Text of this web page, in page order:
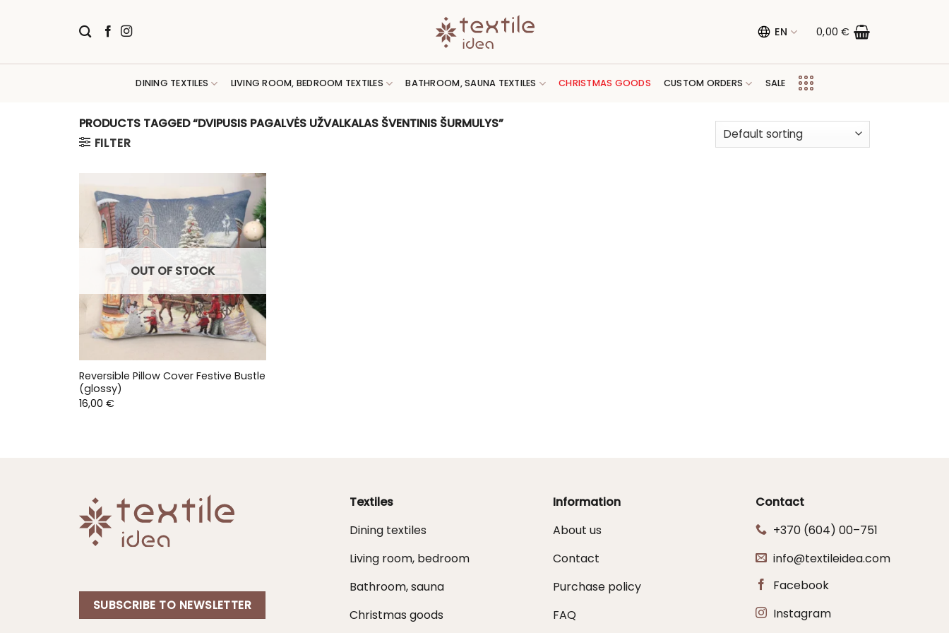
EN 0,00€
DINING TEXTILES LIVING ROOM, BEDROOM TEXTILES BATHROOM, SAUNA TEXTILES CHRISTMAS GOODS CUSTOM ORDERS SALE
PRODUCTS TAGGED “DVIPUSIS PAGALVĖS UŽVALKALAS ŠVENTINIS ŠURMULYS”
FILTER
OUT OF STOCK
Reversible Pillow Cover Festive Bustle
(glossy)
16,00 €
SUBSCRIBE TO NEWSLETTER
Textiles
Dining textiles
Living room, bedroom
Bathroom, sauna
Christmas goods
Information
About us
Contact
Purchase policy
FAQ
Contact
+370 (604) 00–751
info@textileidea.com
Facebook
Instagram